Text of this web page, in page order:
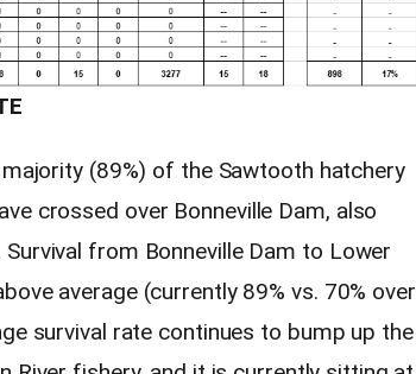
(89%) of the Sawtooth hatchery
crossed over Bonneville Dam, also
from Bonneville Dam to Lower
average (currently 89% vs. 70% over
survival rate continues to bump up the